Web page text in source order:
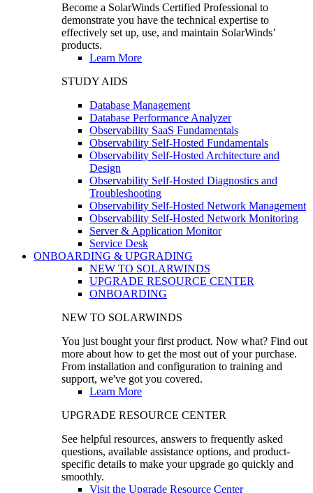
Become a SolarWinds Certified Professional to
demonstrate you have the technical expertise to
effectively set up, use, and maintain SolarWinds’
products.
Learn More
STUDY AIDS
Database Management
Database Performance Analyzer
Observability SaaS Fundamentals
Observability Self-Hosted Fundamentals
Observability Self-Hosted Architecture and
Design
Observability Self-Hosted Diagnostics and
Troubleshooting
Observability Self-Hosted Network Management
Observability Self-Hosted Network Monitoring
Server & Application Monitor
Service Desk
ONBOARDING & UPGRADING
NEW TO SOLARWINDS
UPGRADE RESOURCE CENTER
ONBOARDING
NEW TO SOLARWINDS
You just bought your first product. Now what? Find out
more about how to get the most out of your purchase.
From installation and configuration to training and
support, we've got you covered.
Learn More
UPGRADE RESOURCE CENTER
See helpful resources, answers to frequently asked
questions, available assistance options, and product-
specific details to make your upgrade go quickly and
smoothly.
Visit the Upgrade Resource Center